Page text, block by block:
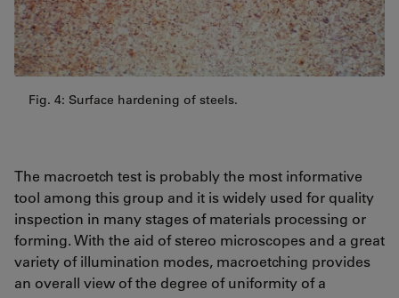
Fig. 4: Surface hardening of steels.
The macroetch test is probably the most informative
tool among this group and it is widely used for quality
inspection in many stages of materials processing or
forming. With the aid of stereo microscopes and a great
variety of illumination modes, macroetching provides
an overall view of the degree of uniformity of a